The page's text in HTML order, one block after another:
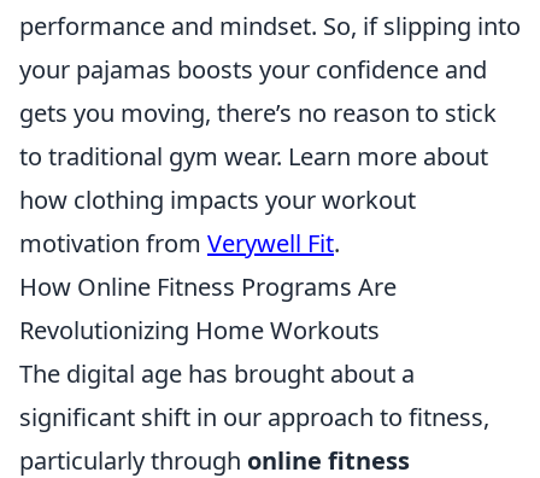
performance and mindset. So, if slipping into
your pajamas boosts your confidence and
gets you moving, there’s no reason to stick
to traditional gym wear. Learn more about
how clothing impacts your workout
motivation from Verywell Fit.
How Online Fitness Programs Are
Revolutionizing Home Workouts
The digital age has brought about a
significant shift in our approach to fitness,
particularly through online fitness